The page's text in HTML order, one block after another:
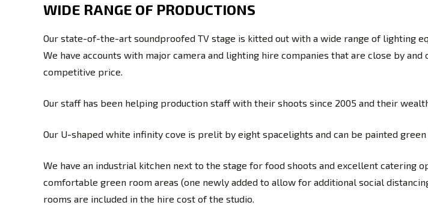
WIDE RANGE OF PRODUCTIONS
Our state-of-the-art soundproofed TV stage is kitted out with a wide range of lighting
We have accounts with major camera and lighting hire companies that are close by
competitive price.
Our staff has been helping production staff with their shoots since 2005 and their
Our U-shaped white infinity cove is prelit by eight spacelights and can be painted green
We have an industrial kitchen next to the stage for food shoots and excellent catering
comfortable green room areas (one newly added to allow for additional social
rooms are included in the hire cost of the studio.